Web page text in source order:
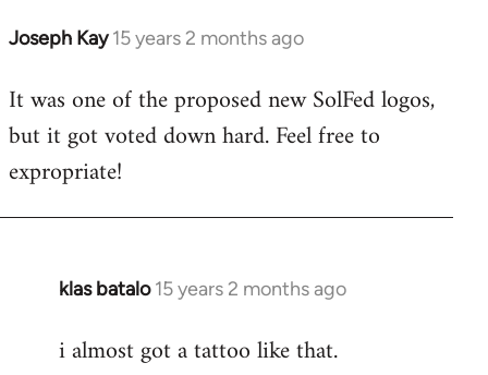
Joseph Kay 15 years 2 months ago
In
to
Welcome
libcom.org
It was one of the proposed new SolFed logos,
but it got voted down hard. Feel free to
expropriate!
klas batalo 15 years 2 months ago
In
to
i almost got a tattoo like that.